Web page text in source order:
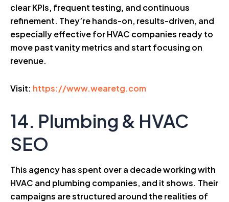
clear KPIs, frequent testing, and continuous
refinement. They’re hands-on, results-driven, and
especially effective for HVAC companies ready to
move past vanity metrics and start focusing on
revenue.
Visit: https://www.wearetg.com
14. Plumbing & HVAC
SEO
This agency has spent over a decade working with
HVAC and plumbing companies, and it shows. Their
campaigns are structured around the realities of